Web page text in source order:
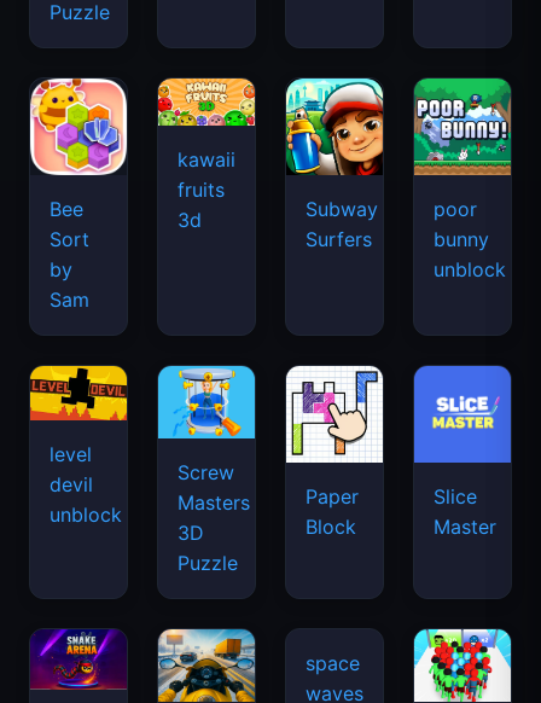
Puzzle
Bee
Sort
by
Sam
kawaii
fruits
3d
Subway
Surfers
poor
bunny
unblock
level
devil
unblock
Screw
Masters
3D
Puzzle
Paper
Block
Slice
Master